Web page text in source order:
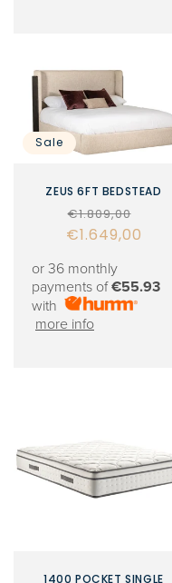
Sale
ZEUS 6FT BEDSTEAD
Regular
price
€1.809,00
price
€1.649,00
or 36 monthly
payments of€55.93
with
more info
1400 POCKET SINGLE